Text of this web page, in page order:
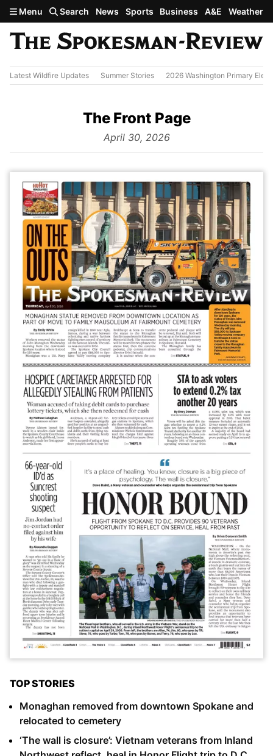
Skip to main content
Menu Search News Sports Business A&E Weather
Latest Wildfire Updates Summer Stories 2026 Washington Primary
The Front Page
from
April 30, 2026
TOP STORIES
Monaghan removed from downtown Spokane and
relocated to cemetery
‘The wall is closure’: Vietnam veterans from Inland